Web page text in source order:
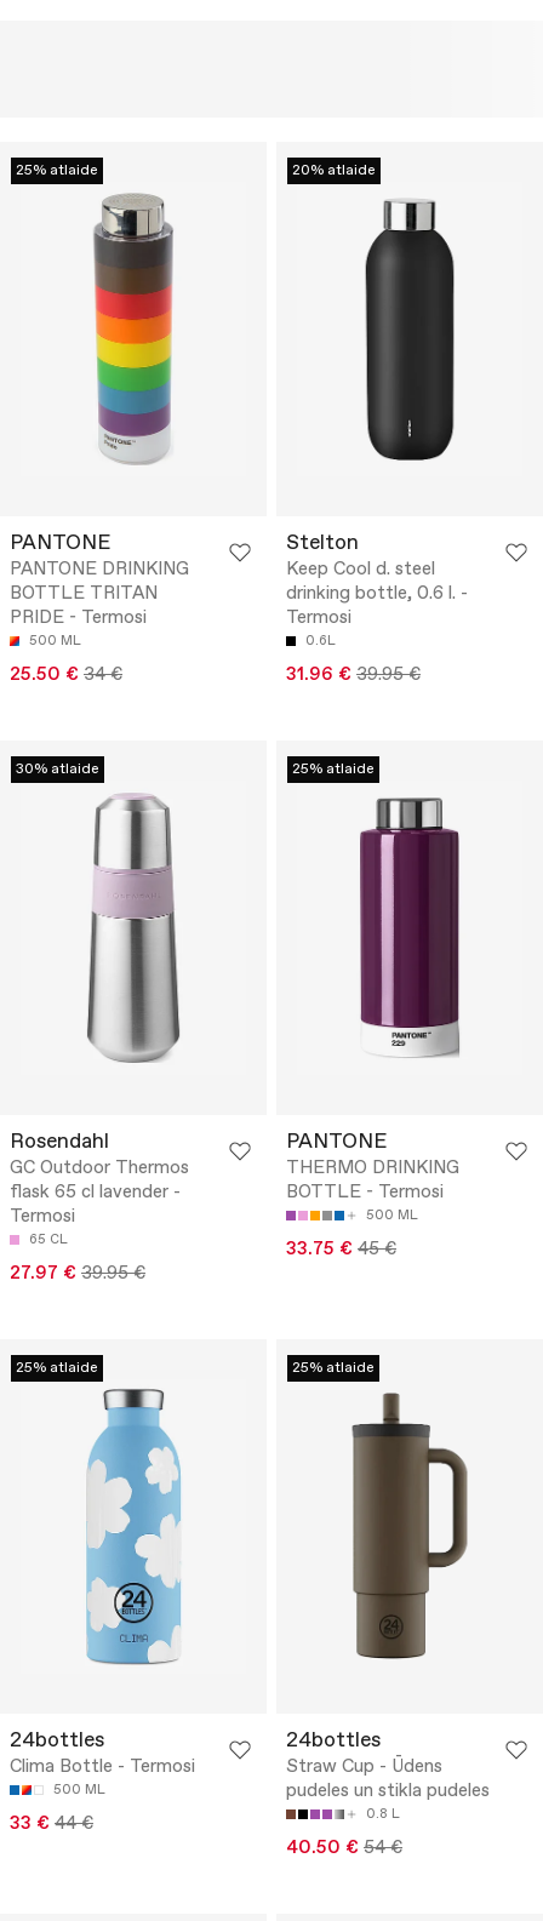
25% atlaide
PANTONE
PANTONE DRINKING
BOTTLE TRITAN
PRIDE - Termosi
500 ML
25.50 € 34 €
20% atlaide
Stelton
Keep Cool d. steel
drinking bottle, 0.6 l. -
Termosi
0.6L
31.96 € 39.95 €
30% atlaide
Rosendahl
GC Outdoor Thermos
flask 65 cl lavender -
Termosi
65 CL
27.97 € 39.95 €
25% atlaide
PANTONE
THERMO DRINKING
BOTTLE - Termosi
500 ML
33.75 € 45 €
25% atlaide
24bottles
Clima Bottle - Termosi
500 ML
33 € 44 €
25% atlaide
24bottles
Straw Cup - Ūdens
pudeles un stikla pudeles
0.8 L
40.50 € 54 €